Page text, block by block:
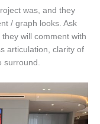
was, and they
/ graph looks. Ask
will comment with
articulation, clarity of
surround.